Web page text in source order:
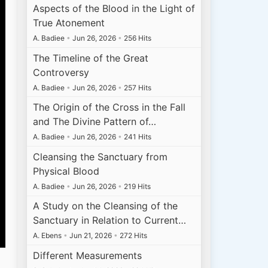
Aspects of the Blood in the Light of
True Atonement
A. Badiee • Jun 26, 2026 • 256 Hits
The Timeline of the Great
Controversy
A. Badiee • Jun 26, 2026 • 257 Hits
The Origin of the Cross in the Fall
and The Divine Pattern of…
A. Badiee • Jun 26, 2026 • 241 Hits
Cleansing the Sanctuary from
Physical Blood
A. Badiee • Jun 26, 2026 • 219 Hits
A Study on the Cleansing of the
Sanctuary in Relation to Current…
A. Ebens • Jun 21, 2026 • 272 Hits
Different Measurements